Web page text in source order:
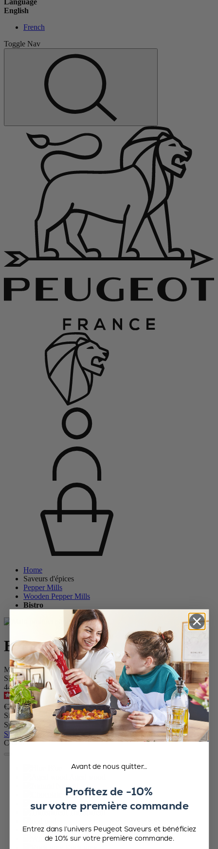
Language
English
French
Toggle Nav
Home
Saveurs d'épices
Pepper Mills
Wooden Pepper Mills
Bistro
Bistro
Manual Pepper Mill in Wood, Blue Gloss, 10cm
SKU
44893
4.7 /5- 416 reviews
€29.90
Size
Spice
Skip the carrousel
Colour
Natural
Chocolate
Matt Black
Transparent
Graphite
White
Avant de nous quitter…
Profitez de -10%
sur votre première commande
Entrez dans l’univers Peugeot Saveurs et bénéficiez
de 10% sur votre première commande.